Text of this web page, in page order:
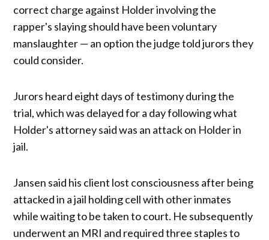
correct charge against Holder involving the
rapper's slaying should have been voluntary
manslaughter — an option the judge told jurors they
could consider.
Jurors heard eight days of testimony during the
trial, which was delayed for a day following what
Holder's attorney said was an attack on Holder in
jail.
Jansen said his client lost consciousness after being
attacked in a jail holding cell with other inmates
while waiting to be taken to court. He subsequently
underwent an MRI and required three staples to